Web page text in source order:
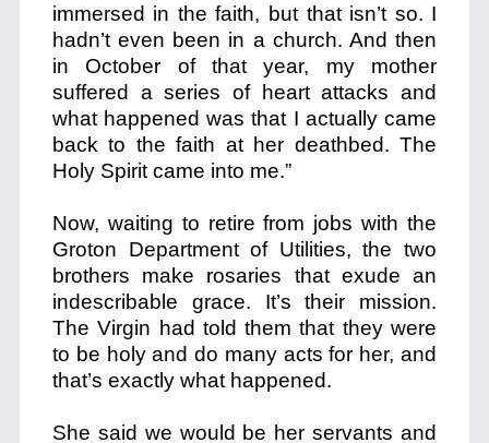
immersed in the faith, but that isn’t so. I
hadn’t even been in a church. And then
in October of that year, my mother
suffered a series of heart attacks and
what happened was that I actually came
back to the faith at her deathbed. The
Holy Spirit came into me.”
Now, waiting to retire from jobs with the
Groton Department of Utilities, the two
brothers make rosaries that exude an
indescribable grace. It’s their mission.
The Virgin had told them that they were
to be holy and do many acts for her, and
that’s exactly what happened.
She said we would be her servants and